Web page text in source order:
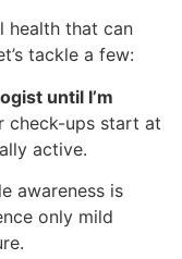
health that can
tackle a few:
until I’m
check-ups start at
active.
awareness is
only mild